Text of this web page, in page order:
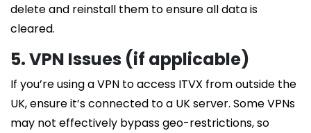
delete and reinstall them to ensure all data is
cleared.
5. VPN Issues (if applicable)
If you’re using a VPN to access ITVX from outside the
UK, ensure it’s connected to a UK server. Some VPNs
may not effectively bypass geo-restrictions, so